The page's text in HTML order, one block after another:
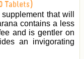
Tablets)
that will
contains a less
and is gentler on
an invigorating